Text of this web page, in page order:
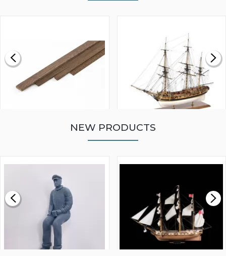
£0.59
MODEL SHIP KIT
£265.00
NEW PRODUCTS